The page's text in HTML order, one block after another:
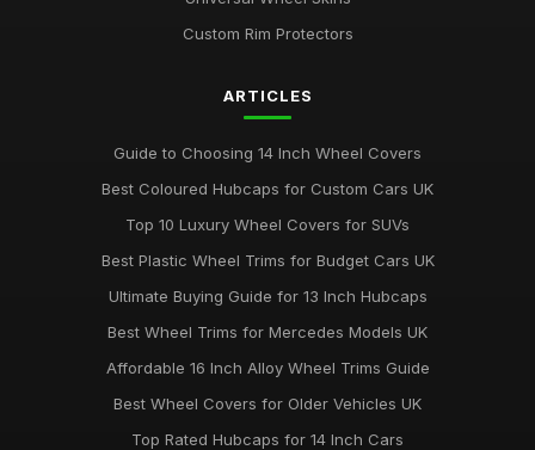
Custom Rim Protectors
ARTICLES
Guide to Choosing 14 Inch Wheel Covers
Best Coloured Hubcaps for Custom Cars UK
Top 10 Luxury Wheel Covers for SUVs
Best Plastic Wheel Trims for Budget Cars UK
Ultimate Buying Guide for 13 Inch Hubcaps
Best Wheel Trims for Mercedes Models UK
Affordable 16 Inch Alloy Wheel Trims Guide
Best Wheel Covers for Older Vehicles UK
Top Rated Hubcaps for 14 Inch Cars